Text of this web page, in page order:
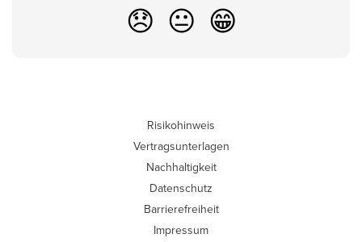
😞 😐 😁
Risikohinweis
Vertragsunterlagen
Nachhaltigkeit
Datenschutz
Barrierefreiheit
Impressum